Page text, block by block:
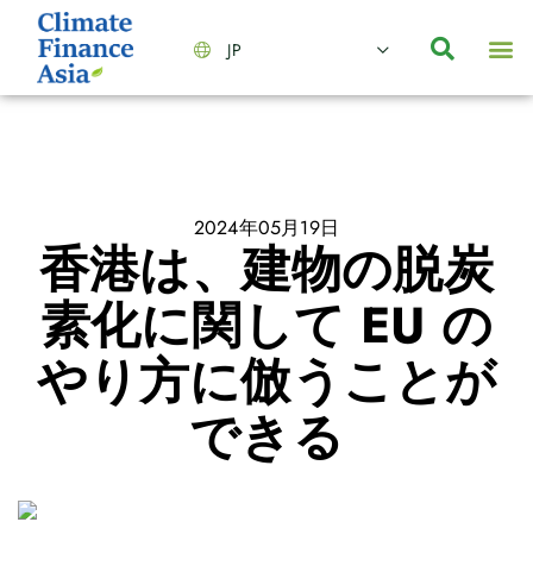
JP
2024年05月19日
香港は、建物の脱炭
素化に関して EU の
やり方に倣うことが
できる